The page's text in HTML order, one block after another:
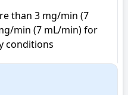
than 3 mg/min (7
min (7 mL/min) for
conditions